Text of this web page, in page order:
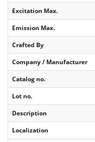
Excitation Max.
Emission Max.
Crafted By
Company / Manufacturer
Catalog no.
Lot no.
Description
Localization